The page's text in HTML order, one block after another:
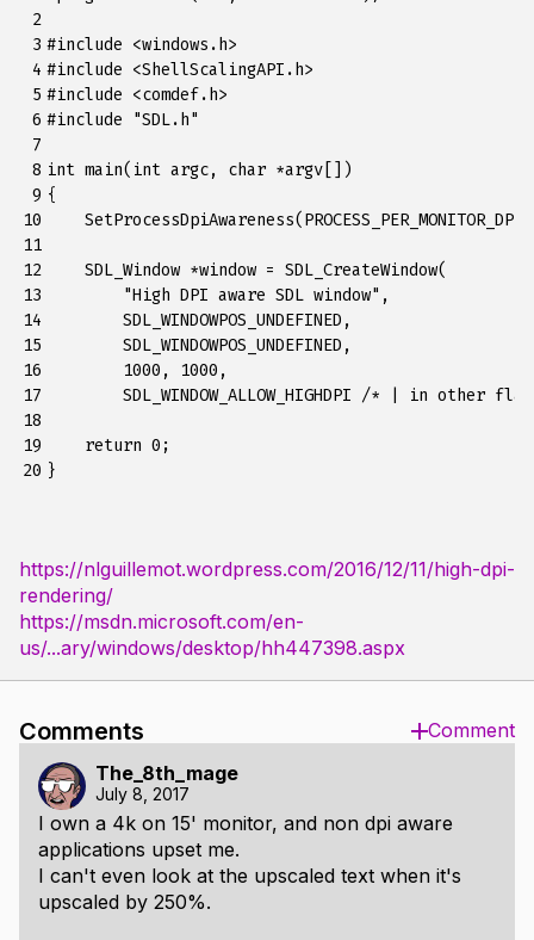
2
3
4
5
6
7
8
9
10
11
12
13
14
15
16
17
18
19
20
#include <windows.h>
#include <ShellScalingAPI.h>
#include <comdef.h>
#include
"SDL.h"
int main( int argc, char *argv [])
{
SetProcessDpiAwareness(
SDL_Window *window = SDL_CreateWindow(
"High DPI aware SDL window" ,
SDL_WINDOWPOS_UNDEFINED ,
SDL_WINDOWPOS_UNDEFINED ,
1000 , 1000 ,
SDL_WINDOW_ALLOW_HIGHDPI /* | in other
return 0 ;
}
https://nlguillemot.wordpress.com/2016/12/11/high-dpi-
rendering/
https://msdn.microsoft.com/en-
us/...ary/windows/desktop/hh447398.aspx
Comments
Comment
The_8th_mage
July 8, 2017
I own a 4k on 15' monitor, and non dpi aware
applications upset me.
I can't even look at the upscaled text when it's
upscaled by 250%.